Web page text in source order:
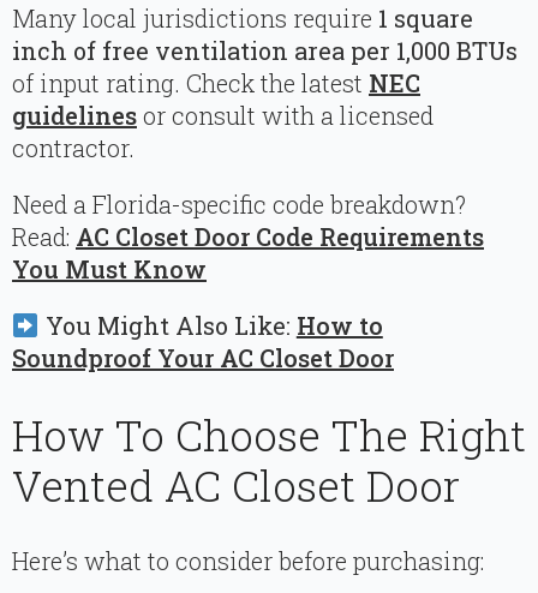
Many local jurisdictions require 1 square
inch of free ventilation area per 1,000 BTUs
of input rating. Check the latest NEC
guidelinesor consult with a licensed
contractor.
Need a Florida-specific code breakdown?
Read: AC Closet Door Code Requirements
You Must Know
You Might Also Like: How to
Soundproof Your AC Closet Door
How To Choose The Right
Vented AC Closet Door
Here’s what to consider before purchasing: